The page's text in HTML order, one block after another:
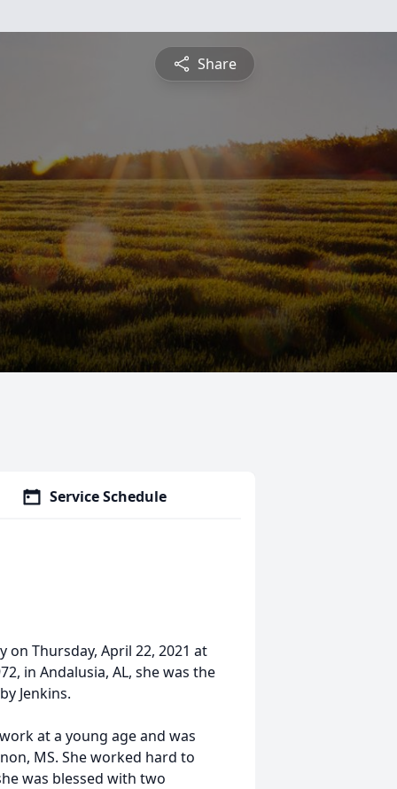
Share
Service Schedule
on Thursday, April 22, 2021 at
in Andalusia, AL, she was the
Jenkins.
at a young age and was
MS. She worked hard to
was blessed with two